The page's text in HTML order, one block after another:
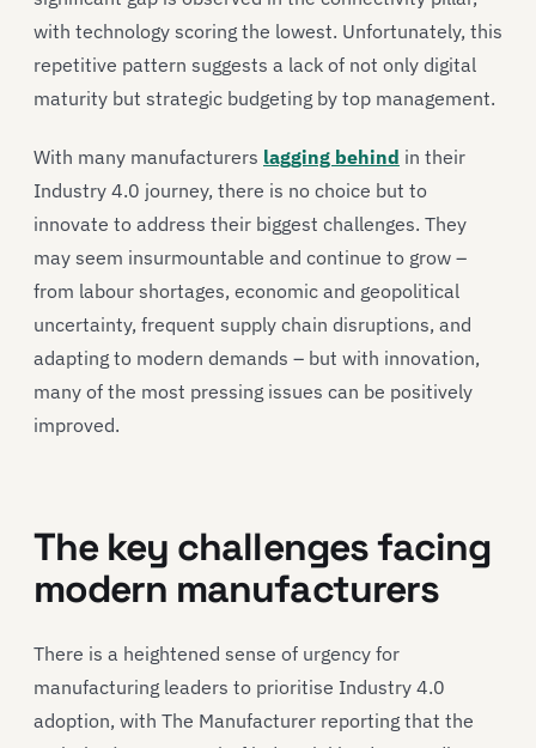
with technology scoring the lowest. Unfortunately, this
repetitive pattern suggests a lack of not only digital
maturity but strategic budgeting by top management.
With many manufacturers lagging behind in their
Industry 4.0 journey, there is no choice but to
innovate to address their biggest challenges. They
may seem insurmountable and continue to grow –
from labour shortages, economic and geopolitical
uncertainty, frequent supply chain disruptions, and
adapting to modern demands – but with innovation,
many of the most pressing issues can be positively
improved.
The key challenges facing
modern manufacturers
There is a heightened sense of urgency for
manufacturing leaders to prioritise Industry 4.0
adoption, with The Manufacturer reporting that the